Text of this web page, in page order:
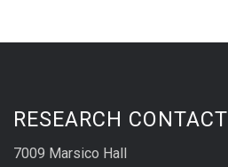
RESEARCH CONTACT
7009 Marsico Hall